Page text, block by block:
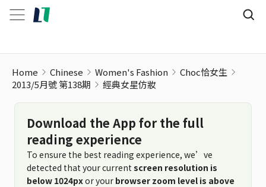
Home Chinese Women's Fashion
Choc恰女生
2013/5月號 第138期
經典女星仿妝
Download the App for the full
reading experience
To ensure the best reading experience, we’ve
detected that your current screen resolution is
below 1024pxor your browser zoom level is above